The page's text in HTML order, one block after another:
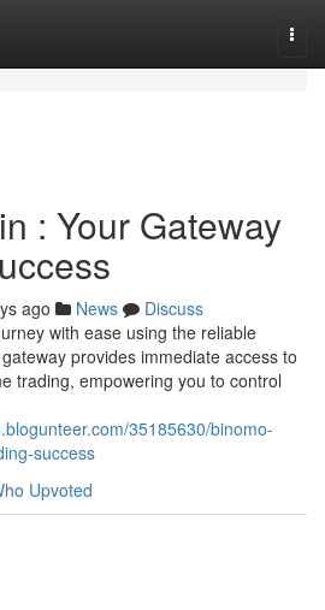
: Your Gateway
ago News
Discuss
with ease using the reliable
provides immediate access to
trading, empowering you to control
35185630/binomo-
success
Upvoted